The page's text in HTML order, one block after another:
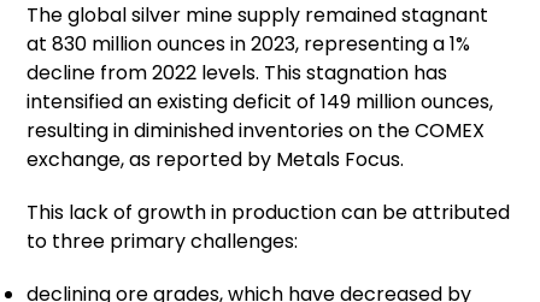
The global silver mine supply remained stagnant
at 830 million ounces in 2023, representing a 1%
decline from 2022 levels. This stagnation has
intensified an existing deficit of 149 million ounces,
resulting in diminished inventories on the COMEX
exchange, as reported by Metals Focus.
This lack of growth in production can be attributed
to three primary challenges:
declining ore grades, which have decreased by